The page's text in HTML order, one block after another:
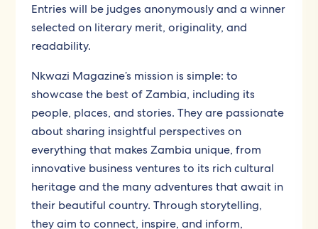
Entries will be judges anonymously and a winner
selected on literary merit, originality, and
readability.
Nkwazi Magazine’s mission is simple: to
showcase the best of Zambia, including its
people, places, and stories. They are passionate
about sharing insightful perspectives on
everything that makes Zambia unique, from
innovative business ventures to its rich cultural
heritage and the many adventures that await in
their beautiful country. Through storytelling,
they aim to connect, inspire, and inform,